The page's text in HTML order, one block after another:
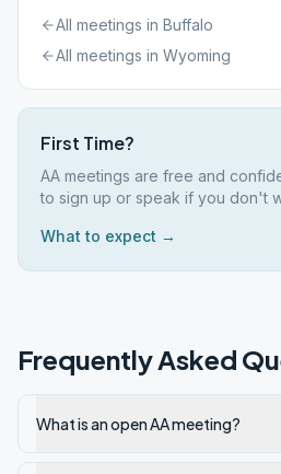
All meetings in Buffalo
All meetings in Wyoming
First Time?
AA meetings are free and
to sign up or speak if you don't
What to expect →
Frequently Asked
What is an open AA meeting?